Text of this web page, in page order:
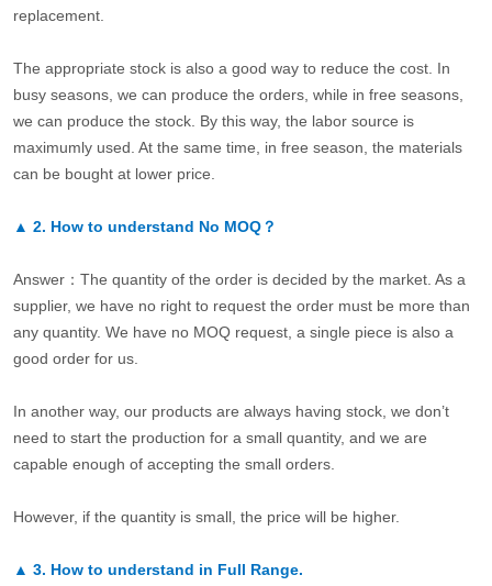
replacement.
The appropriate stock is also a good way to reduce the cost. In
busy seasons, we can produce the orders, while in free seasons,
we can produce the stock. By this way, the labor source is
maximumly used. At the same time, in free season, the materials
can be bought at lower price.
▲ 2. How to understand No MOQ？
Answer：The quantity of the order is decided by the market. As a
supplier, we have no right to request the order must be more than
any quantity. We have no MOQ request, a single piece is also a
good order for us.
In another way, our products are always having stock, we don’t
need to start the production for a small quantity, and we are
capable enough of accepting the small orders.
However, if the quantity is small, the price will be higher.
▲ 3. How to understand in Full Range.